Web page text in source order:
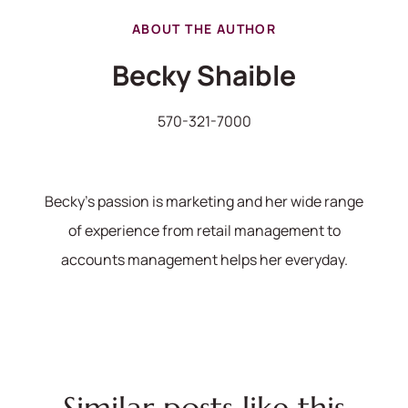
570-321-7000
hello@bhhshodrickrealty.net
ABOUT THE AUTHOR
Becky Shaible
570-321-7000
Becky's passion is marketing and her wide range
of experience from retail management to
accounts management helps her everyday.